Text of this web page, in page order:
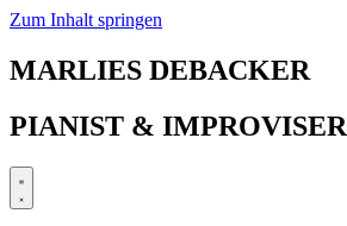
Zum Inhalt springen
MARLIES DEBACKER
PIANIST & IMPROVISER